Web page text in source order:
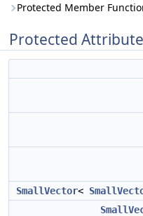
Protected Member
Protected
SmallVector<